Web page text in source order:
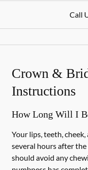
Call
Crown &
Instructions
How Long Will I
Your lips, teeth,
several hours after
should avoid any